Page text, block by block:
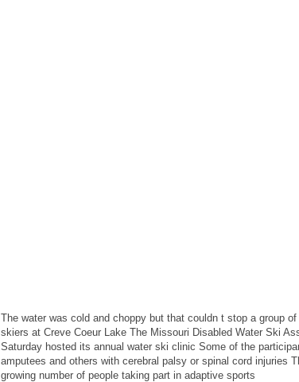
The water was cold and choppy but that couldn t stop a group
skiers at Creve Coeur Lake The Missouri Disabled Water Ski
Saturday hosted its annual water ski clinic Some of the
amputees and others with cerebral palsy or spinal cord injuries
growing number of people taking part in adaptive sports